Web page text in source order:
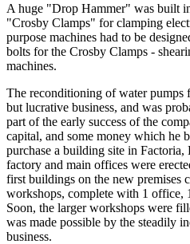
A huge "Drop Hammer" was built
"Crosby Clamps" for clamping
purpose machines had to be
bolts for the Crosby Clamps -
machines.
The reconditioning of water pumps
but lucrative business, and was
part of the early success of the
capital, and some money which he
purchase a building site in
factory and main offices were
first buildings on the new premises
workshops, complete with 1 office,
Soon, the larger workshops were
was made possible by the steadily
business.